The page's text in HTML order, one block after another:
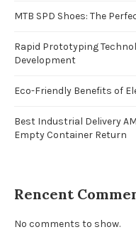
MTB SPD Shoes: The
Rapid Prototyping
Development
Eco-Friendly Benefits of
Best Industrial Delivery
Empty Container Return
Rencent
No comments to show.